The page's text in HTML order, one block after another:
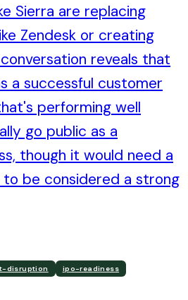
Sierra are replacing
Zendesk or creating
reveals that
a successful customer
performing well
go public as a
though it would need a
to be considered a strong
disruption ipo-readiness